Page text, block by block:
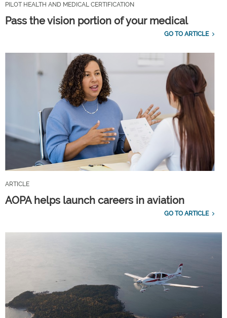
PILOT HEALTH AND MEDICAL CERTIFICATION
Pass the vision portion of your medical
GO TO ARTICLE
ARTICLE
AOPA helps launch careers in aviation
GO TO ARTICLE